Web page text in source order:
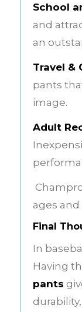
School
and
an
Travel &
pants
image.
Adult
ages and
Final
In
Having
pants